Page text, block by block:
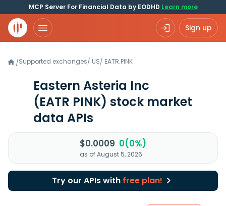
MCP Server For Financial Data by EODHD Learn more
Sign up
/Supported exchanges/ US/ EATR.PINK
Eastern Asteria Inc
(EATR PINK) stock market
data APIs
$0.0009 0(0%)
as of August 5, 2026
Try our APIs with free plan!